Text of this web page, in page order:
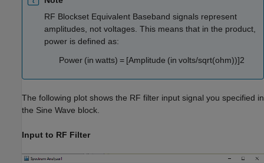
RF Blockset Equivalent Baseband signals represent
amplitudes, not voltages. This means that in the product,
power is defined as:
Power (in watts) = [Amplitude (in volts/sqrt(ohm))]2
The following plot shows the RF filter input signal you specified in
the Sine Wave block.
Input to RF Filter